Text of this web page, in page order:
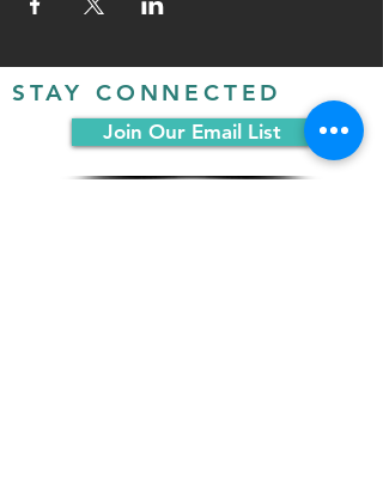
STAY CONNECTED
Join Our Email List